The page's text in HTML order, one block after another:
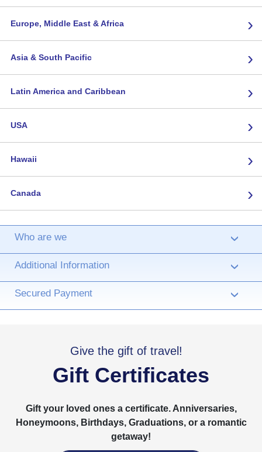
Europe, Middle East & Africa ›
Asia & South Pacific ›
Latin America and Caribbean ›
USA ›
Hawaii ›
Canada ›
Who are we ›
Additional Information ›
Secured Payment ›
Give the gift of travel!
Gift Certificates
Gift your loved ones a certificate. Anniversaries,
Honeymoons, Birthdays, Graduations, or a romantic
getaway!